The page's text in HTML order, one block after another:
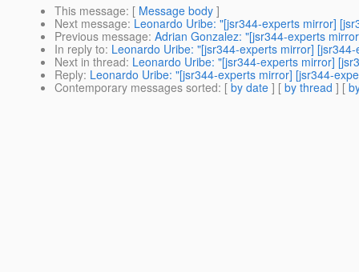
This message: [ Message body ]
Next message: Leonardo Uribe: "[jsr344-experts mirror]
Previous message: Adrian Gonzalez: "[jsr344-experts
In reply to: Leonardo Uribe: "[jsr344-experts mirror]
Next in thread: Leonardo Uribe: "[jsr344-experts mirror]
Reply: Leonardo Uribe: "[jsr344-experts mirror] [jsr344-
Contemporary messages sorted: [ by date ] [ by thread ] [